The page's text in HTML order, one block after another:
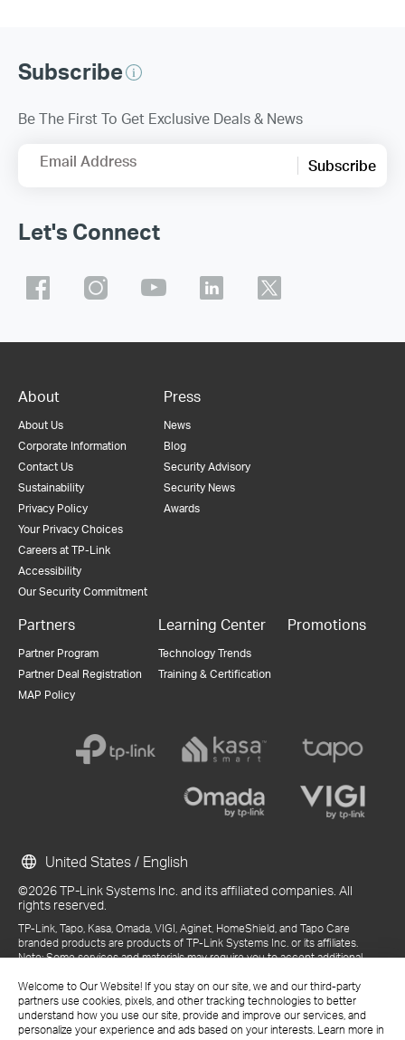
Welcome to Our Website! If you stay on our site, we and our third-party
partners use cookies, pixels, and other tracking technologies to better
understand how you use our site, provide and improve our services, and
personalize your experience and ads based on your interests. Learn more in
Subscribe
Be The First To Get Exclusive Deals & News
Email Address Subscribe
Let's Connect
About
About Us
Corporate Information
Contact Us
Sustainability
Privacy Policy
Your Privacy Choices
Careers at TP-Link
Accessibility
Our Security Commitment
Press
News
Blog
Security Advisory
Security News
Awards
Partners
Partner Program
Partner Deal Registration
MAP Policy
Learning Center
Technology Trends
Training & Certification
Promotions
©2026 TP-Link Systems Inc. and its affiliated companies. All
rights reserved.
TP-Link, Tapo, Kasa, Omada, VIGI, Aginet, HomeShield, and Tapo Care
branded products are products of TP-Link Systems Inc. or its affiliates.
Note: Some services and materials may require you to accept additional
References to "TP-Link" may include TP-Link Systems Inc., its subsidiaries,
or business units within the TP-Link corporate structure, as applicable.
The materials provided, including but not limited to press releases,
presentations, blog posts, and webcasts, are current as of the date of
United States / English